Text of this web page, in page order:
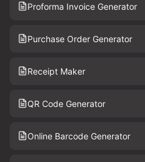
Proforma Invoice Generator
Purchase Order Generator
Receipt Maker
QR Code Generator
Online Barcode Generator